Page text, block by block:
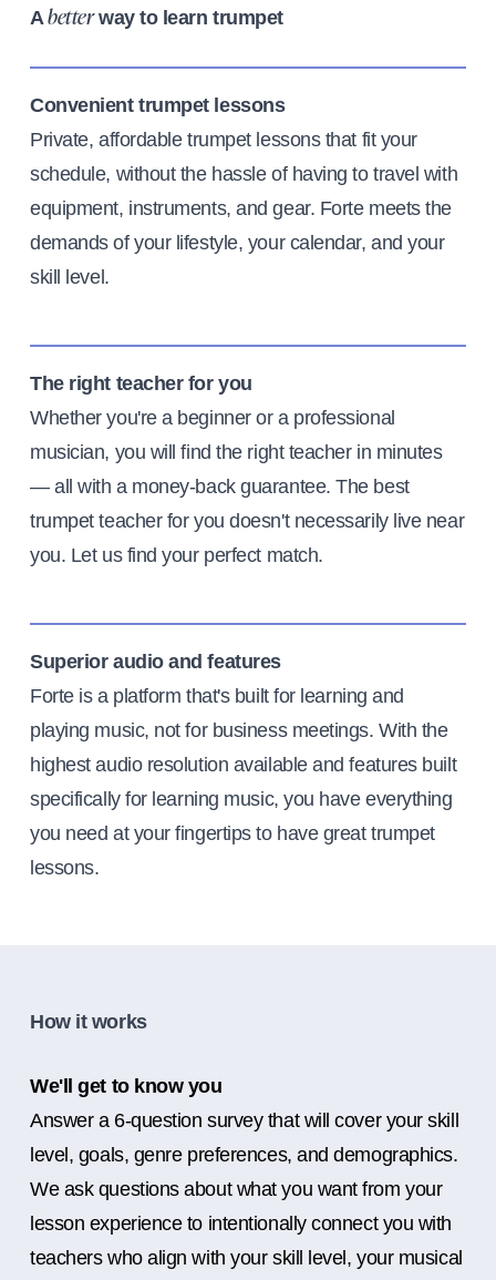
Abetterway to learn trumpet
Convenient trumpet lessons
Private, affordable trumpet lessons that fit your
schedule, without the hassle of having to travel with
equipment, instruments, and gear. Forte meets the
demands of your lifestyle, your calendar, and your
skill level.
The right teacher for you
Whether you're a beginner or a professional
musician, you will find the right teacher in minutes
— all with a money-back guarantee. The best
trumpet teacher for you doesn't necessarily live near
you. Let us find your perfect match.
Superior audio and features
Forte is a platform that's built for learning and
playing music, not for business meetings. With the
highest audio resolution available and features built
specifically for learning music, you have everything
you need at your fingertips to have great trumpet
lessons.
How it works
We'll get to know you
Answer a 6-question survey that will cover your skill
level, goals, genre preferences, and demographics.
We ask questions about what you want from your
lesson experience to intentionally connect you with
teachers who align with your skill level, your musical